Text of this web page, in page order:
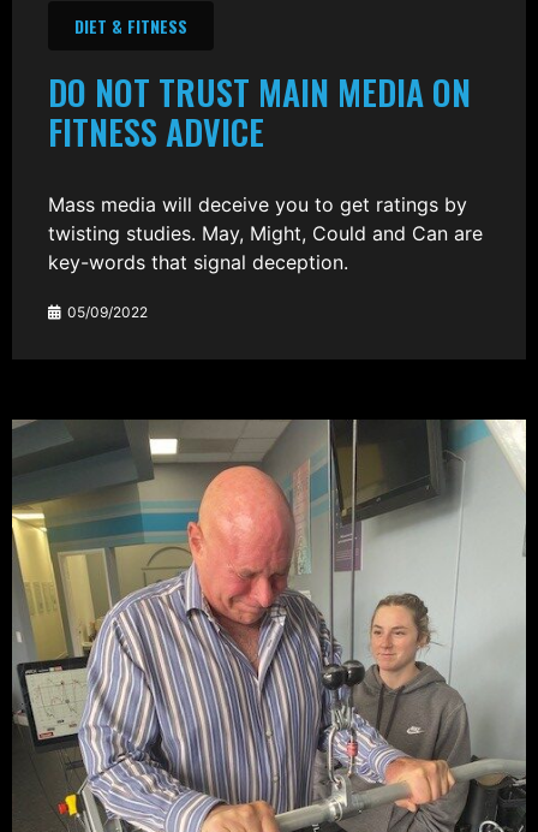
DIET & FITNESS
DO NOT TRUST MAIN MEDIA ON
FITNESS ADVICE
Mass media will deceive you to get ratings by
twisting studies. May, Might, Could and Can are
key-words that signal deception.
05/09/2022